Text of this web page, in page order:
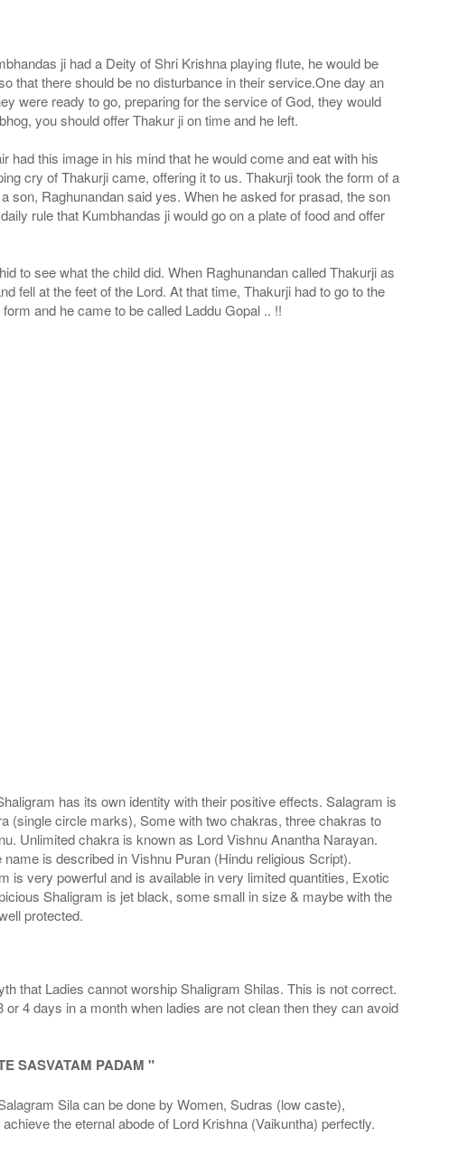
ji had a Deity of Shri Krishna playing flute, he would be
that there should be no disturbance in their service.One day an
were ready to go, preparing for the service of God, they would
you should offer Thakur ji on time and he left.
had this image in his mind that he would come and eat with his
cry of Thakurji came, offering it to us. Thakurji took the form of a
son, Raghunandan said yes. When he asked for prasad, the son
rule that Kumbhandas ji would go on a plate of food and offer
to see what the child did. When Raghunandan called Thakurji as
fell at the feet of the Lord. At that time, Thakurji had to go to the
and he came to be called Laddu Gopal .. !!
has its own identity with their positive effects. Salagram is
(single circle marks), Some with two chakras, three chakras to
Unlimited chakra is known as Lord Vishnu Anantha Narayan.
is described in Vishnu Puran (Hindu religious Script).
is very powerful and is available in very limited quantities, Exotic
Shaligram is jet black, some small in size & maybe with the
protected.
that Ladies cannot worship Shaligram Shilas. This is not correct.
4 days in a month when ladies are not clean then they can avoid
SASVATAM PADAM "
Sila can be done by Women, Sudras (low caste),
the eternal abode of Lord Krishna (Vaikuntha) perfectly.